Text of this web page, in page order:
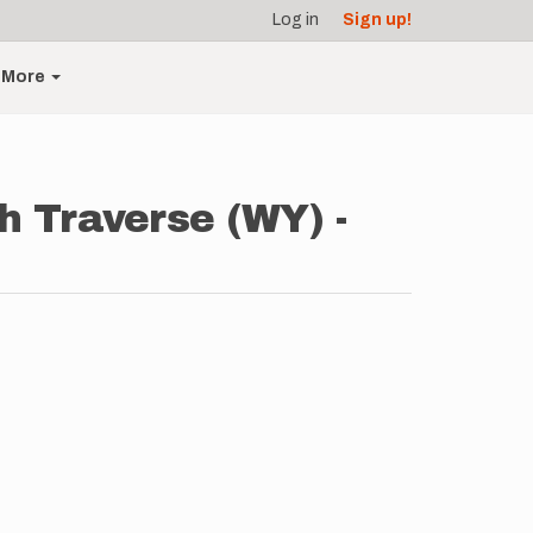
Log in Sign up!
More
Traverse (WY) -